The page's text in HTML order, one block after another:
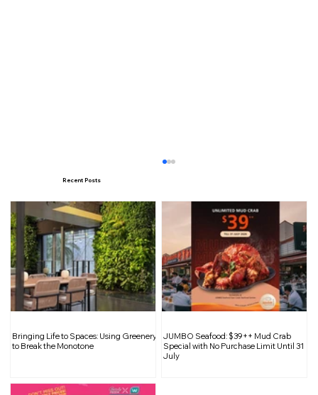
Monsoon Surge and Potential Flash
Floods in Singapore
Recent Posts
Bringing Life to Spaces: Using Greenery
to Break the Monotone
JUMBO Seafood: $39++ Mud Crab
Special with No Purchase Limit Until 31
July